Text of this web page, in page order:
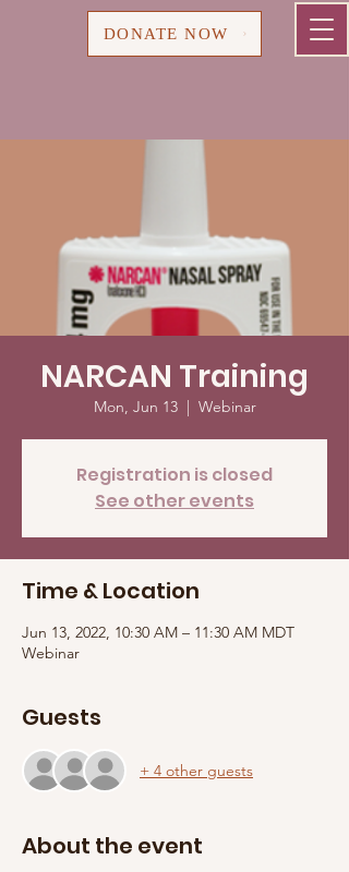
DONATE NOW
NARCAN Training
Mon, Jun 13
  |
Webinar
Registration is closed
See other events
Time & Location
Jun 13, 2022, 10:30 AM – 11:30 AM MDT
Webinar
Guests
+ 4 other guests
About the event